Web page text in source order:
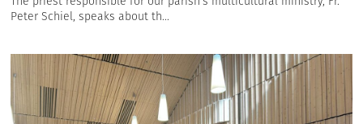
Peter Schiel, speaks about th...